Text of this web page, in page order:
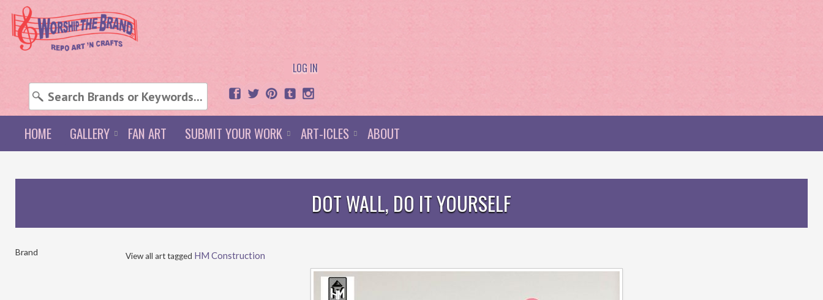
LOG IN
HOME GALLERY FAN ART SUBMIT YOUR WORK ART-ICLES ABOUT
DOT WALL, DO IT YOURSELF
Brand View all art tagged HM Construction